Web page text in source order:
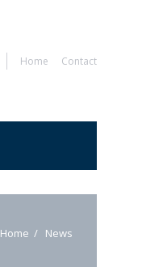
Home Contact
Home News